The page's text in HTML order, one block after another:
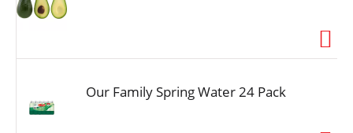
Our Family Spring Water 24 Pack